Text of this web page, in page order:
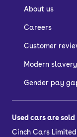
About us
Careers
Customer
Modern
Gender pay
Used cars are
Cinch Cars